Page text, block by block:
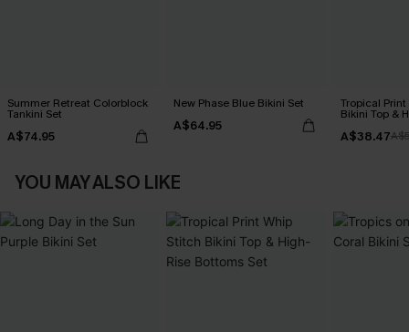
Summer Retreat Colorblock
Tankini Set
A$74.95
New Phase Blue Bikini Set
A$64.95
Tropical
Bikini Top &
A$38.47
YOU MAY ALSO LIKE